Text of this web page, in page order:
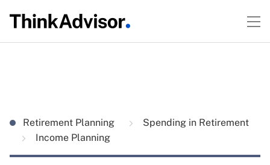
Retirement Planning
Spending in Retirement
Income Planning